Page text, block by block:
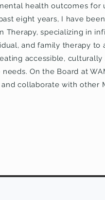
health outcomes for
eight years, I have
Therapy, specializing in
and family therapy to
accessible,
On the Board at
collaborate with other